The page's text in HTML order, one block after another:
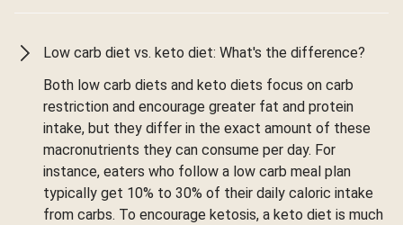
Low carb diet vs. keto diet: What's the difference?
Both low carb diets and keto diets focus on carb
restriction and encourage greater fat and protein
intake, but they differ in the exact amount of these
macronutrients they can consume per day. For
instance, eaters who follow a low carb meal plan
typically get 10% to 30% of their daily caloric intake
from carbs. To encourage ketosis, a keto diet is much